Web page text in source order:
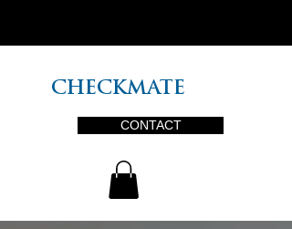
CHECKMATE
CONTACT